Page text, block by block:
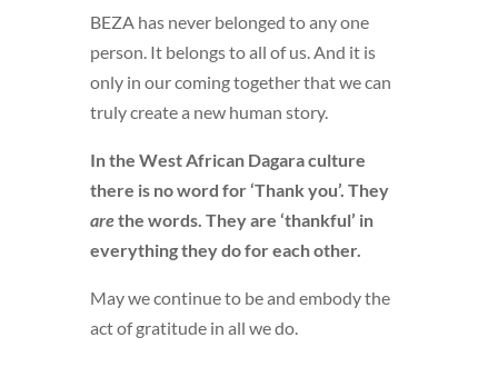
BEZA has never belonged to any one
person. It belongs to all of us. And it is
only in our coming together that we can
truly create a new human story.
In the West African Dagara culture
there is no word for ‘Thank you’. They
arethe words. They are ‘thankful’ in
everything they do for each other.
May we continue to be and embody the
act of gratitude in all we do.